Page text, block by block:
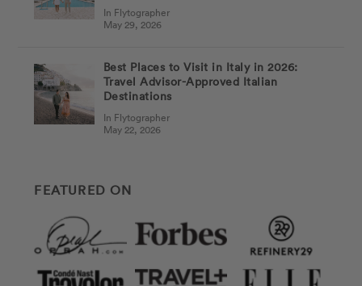
In Flytographer
May 29, 2026
Best Places to Visit in Italy in 2026:
Travel Advisor-Approved Italian
Destinations
In Flytographer
May 22, 2026
FEATURED ON